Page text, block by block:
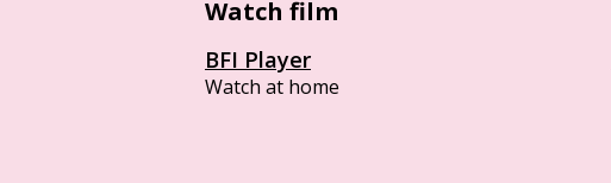
Watch film
BFI Player
Watch at home